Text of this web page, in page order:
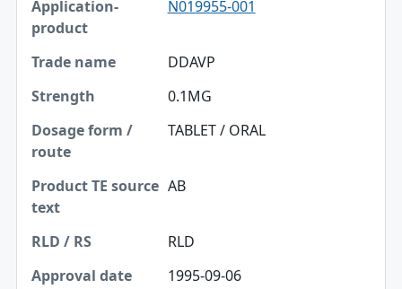
N019955-001
DDAVP
0.1MG
TABLET / ORAL
AB
RLD
1995-09-06